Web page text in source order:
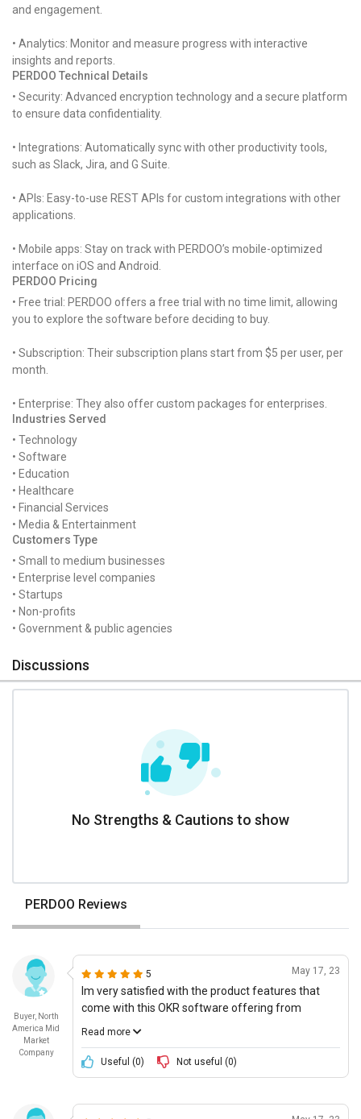
and engagement.
• Analytics: Monitor and measure progress with interactive
insights and reports.
PERDOO Technical Details
• Security: Advanced encryption technology and a secure platform
to ensure data confidentiality.
• Integrations: Automatically sync with other productivity tools,
such as Slack, Jira, and G Suite.
• APIs: Easy-to-use REST APIs for custom integrations with other
applications.
• Mobile apps: Stay on track with PERDOO’s mobile-optimized
interface on iOS and Android.
PERDOO Pricing
• Free trial: PERDOO offers a free trial with no time limit, allowing
you to explore the software before deciding to buy.
• Subscription: Their subscription plans start from $5 per user, per
month.
• Enterprise: They also offer custom packages for enterprises.
Industries Served
• Technology
• Software
• Education
• Healthcare
• Financial Services
• Media & Entertainment
Customers Type
• Small to medium businesses
• Enterprise level companies
• Startups
• Non-profits
• Government & public agencies
Discussions
No Strengths & Cautions to show
PERDOO Reviews
Buyer, North
America Mid
Market
Company
5 May 17, 23
Im very satisfied with the product features that
come with this OKR software offering from
Perdoo. Its a clean and sleek user interface, which
progress. It has all the necessary features
including 360° visibility with stakeholders,
Read more
Useful (0) Not useful (0)